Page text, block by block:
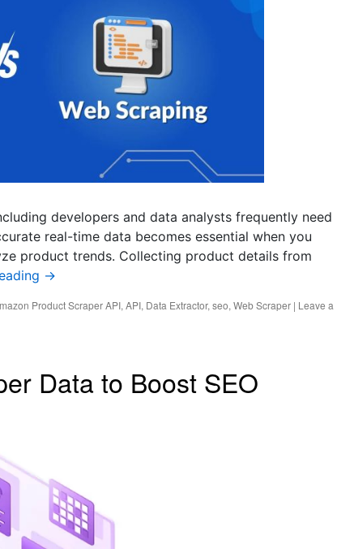
developers and data analysts frequently need
real-time data becomes essential when you
product trends. Collecting product details from
→
Product Scraper API, API, Data Extractor, seo, Web Scraper | Leave a
Data to Boost SEO